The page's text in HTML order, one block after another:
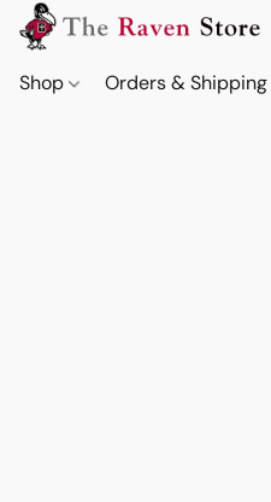
Shop Orders & Shipping